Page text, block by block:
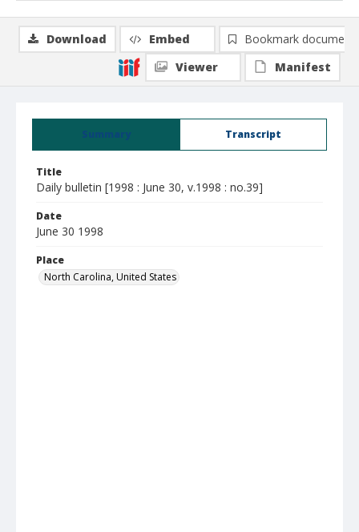
Summary Transcript
Title
Daily bulletin [1998 : June 30, v.1998 : no.39]
Date
June 30 1998
Place
North Carolina, United States
Download Embed
Bookmark document
Viewer
Manifest